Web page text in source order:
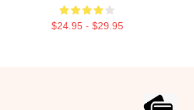
$24.95 - $29.95